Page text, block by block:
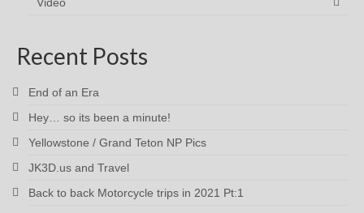
Recent Posts
End of an Era
Hey… so its been a minute!
Yellowstone / Grand Teton NP Pics
JK3D.us and Travel
Back to back Motorcycle trips in 2021 Pt:1